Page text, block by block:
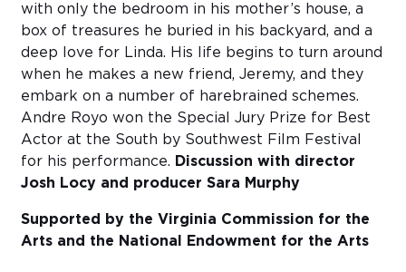
with only the bedroom in his mother’s house, a
box of treasures he buried in his backyard, and a
deep love for Linda. His life begins to turn around
when he makes a new friend, Jeremy, and they
embark on a number of harebrained schemes.
Andre Royo won the Special Jury Prize for Best
Actor at the South by Southwest Film Festival
for his performance. Discussion with director
Josh Locy and producer Sara Murphy
Supported by the Virginia Commission for the
Arts and the National Endowment for the Arts